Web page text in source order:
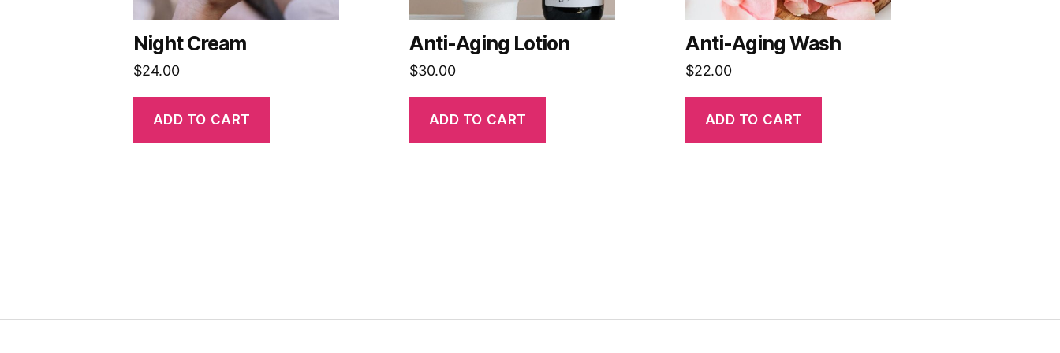
Night Cream
$24.00
ADD TO CART
Anti-Aging Lotion
$30.00
ADD TO CART
Anti-Aging Wash
$22.00
ADD TO CART